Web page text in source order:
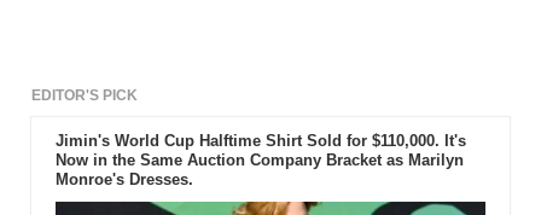
EDITOR'S PICK
Jimin's World Cup Halftime Shirt Sold for $110,000. It's
Now in the Same Auction Company Bracket as Marilyn
Monroe's Dresses.